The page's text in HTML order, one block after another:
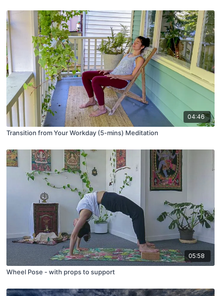
04:46
Transition from Your Workday (5-mins) Meditation
05:58
Wheel Pose - with props to support